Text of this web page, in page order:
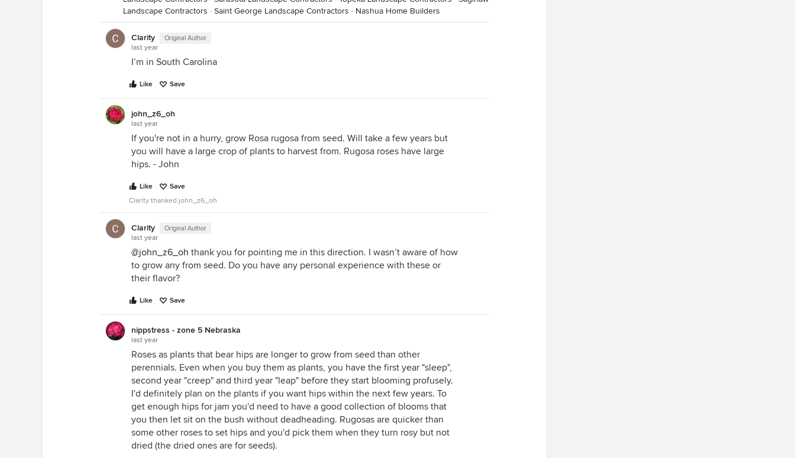
Landscape Contractors · Saint George Landscape Contractors · Nashua Home Builders
Clarity Original Author
last year
I’m in South Carolina
Like Save
john_z6_oh
last year
If you're not in a hurry, grow Rosa rugosa from seed. Will take a few years but
you will have a large crop of plants to harvest from. Rugosa roses have large
hips. - John
Like
Save
Clarity thanked john_z6_oh
Clarity Original Author
last year
@john_z6_oh thank you for pointing me in this direction. I wasn’t aware of how
to grow any from seed. Do you have any personal experience with these or
their flavor?
Like Save
nippstress - zone 5 Nebraska
last year
Roses as plants that bear hips are longer to grow from seed than other
perennials. Even when you buy them as plants, you have the first year "sleep",
second year "creep" and third year "leap" before they start blooming profusely.
I'd definitely plan on the plants if you want hips within the next few years. To
get enough hips for jam you'd need to have a good collection of blooms that
you then let sit on the bush without deadheading. Rugosas are quicker than
some other roses to set hips and you'd pick them when they turn rosy but not
dried (the dried ones are for seeds).